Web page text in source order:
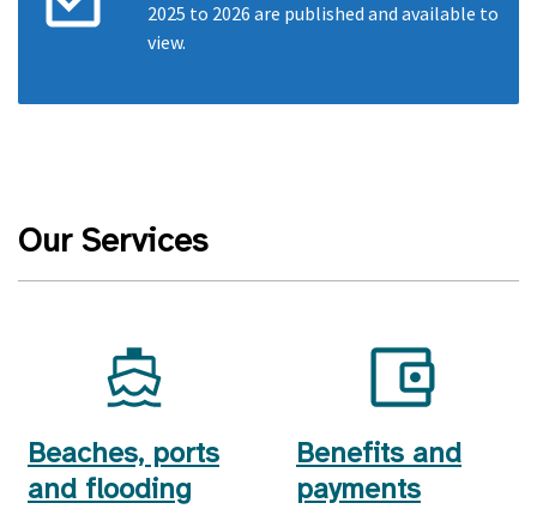
2025 to 2026 are published and available to
view.
Our Services
Beaches, ports
and flooding
Benefits and
payments